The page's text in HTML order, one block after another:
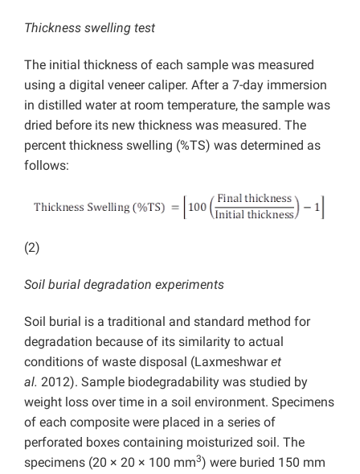
Thickness swelling test
The initial thickness of each sample was measured
using a digital veneer caliper. After a 7-day immersion
in distilled water at room temperature, the sample was
dried before its new thickness was measured. The
percent thickness swelling (%TS) was determined as
follows:
(2)
Soil burial degradation experiments
Soil burial is a traditional and standard method for
degradation because of its similarity to actual
conditions of waste disposal (Laxmeshwaret
al. 2012). Sample biodegradability was studied by
weight loss over time in a soil environment. Specimens
of each composite were placed in a series of
perforated boxes containing moisturized soil. The
specimens (20 × 20 × 100 mm3) were buried 150 mm